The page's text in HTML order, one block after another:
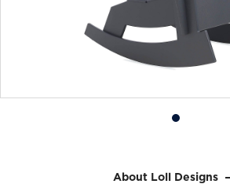
Product
1
About Loll Designs